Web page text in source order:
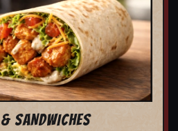
SANDWICHES